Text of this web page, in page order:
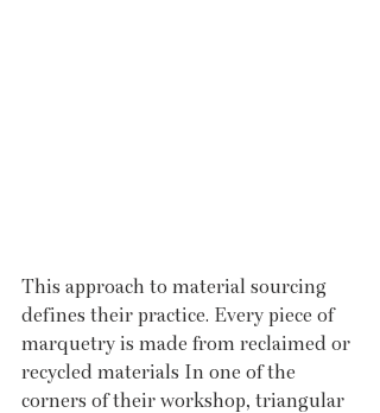
This approach to material sourcing
defines their practice. Every piece of
marquetry is made from reclaimed or
recycled materials In one of the
corners of their workshop, triangular